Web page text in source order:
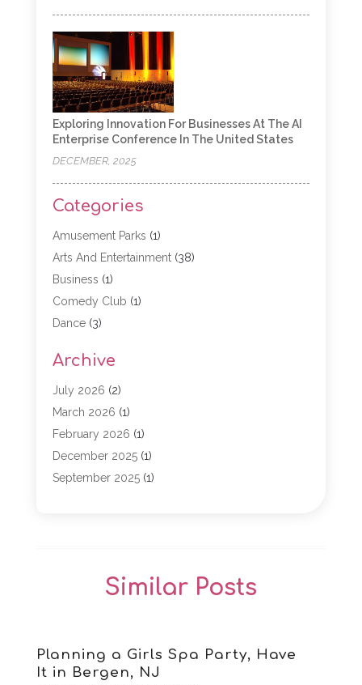
Exploring Innovation For Businesses At The AI
Enterprise Conference In The United States
DECEMBER, 2025
Categories
Amusement Parks (1)
Arts And Entertainment(38)
Business (1)
Comedy Club (1)
Dance(3)
Education(3)
Entertainment
Event(15)
Event Planning(1)
Game(5)
General(5)
Theater And Drama (2)
Violins(1)
Wedding Venues(15)
Archive
July 2026 (2)
March 2026 (1)
February 2026 (1)
December 2025(1)
September 2025(1)
March 2023(1)
April 2022 (2)
March 2022(1)
Similar Posts
Planning a Girls Spa Party, Have
It in Bergen, NJ